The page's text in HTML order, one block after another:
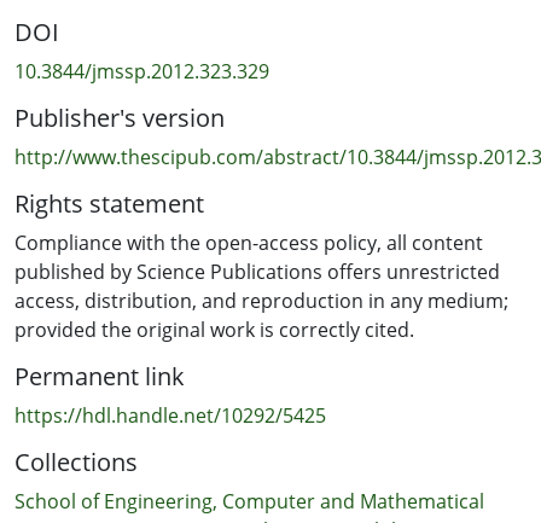
clearer and by simplifying proofs.
DOI
10.3844/jmssp.2012.323.329
Publisher's version
http://www.thescipub.com/abstract/10.3844/
Rights statement
Compliance with the open-access policy, all content
published by Science Publications offers unrestricted
access, distribution, and reproduction in any medium;
provided the original work is correctly cited.
Permanent link
https://hdl.handle.net/10292/5425
Collections
School of Engineering, Computer and Mathematical